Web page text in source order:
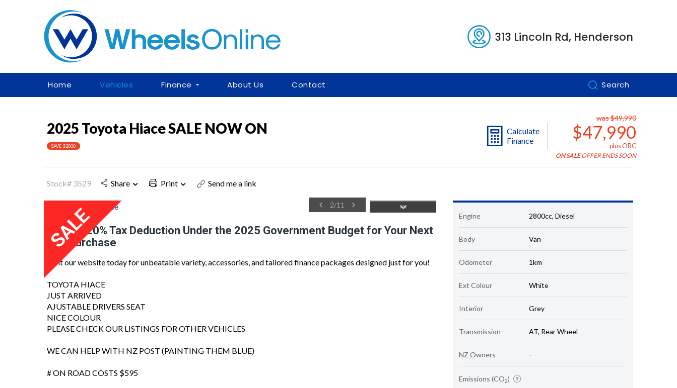
313 Lincoln Rd, Henderson
Home Vehicles Finance About Us Contact Search
2025 Toyota Hiace SALE NOW ON
SAVE $2000
Calculate
Finance
was $49,990
$47,990
plus ORC
ON SALEOFFER ENDS SOON
Stock# 3529 Share Print Send me a link
2/11
Claim a 20% Tax Deduction Under the 2025 Government Budget for Your Next
Van Purchase
Visit our website today for unbeatable variety, accessories, and tailored finance packages designed just for you!
TOYOTA HIACE
JUST ARRIVED
AJUSTABLE DRIVERS SEAT
NICE COLOUR
PLEASE CHECK OUR LISTINGS FOR OTHER VEHICLES
WE CAN HELP WITH NZ POST (PAINTING THEM BLUE)
# ON ROAD COSTS $595
Engine 2800cc, Diesel
Body Van
Odometer 1km
Ext Colour White
Interior Grey
Transmission AT, Rear Wheel
NZ Owners -
Emissions (CO2)